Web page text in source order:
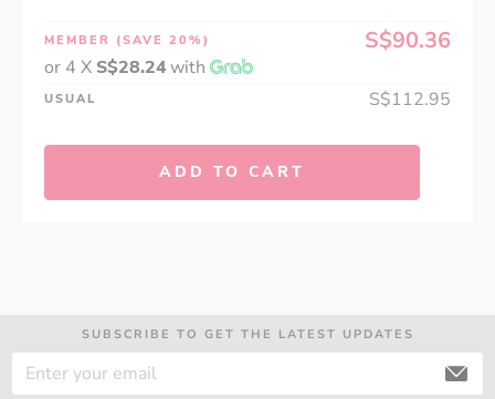
MEMBER (SAVE 20%) S$90.36
or 4 X S$28.24with
USUAL S$112.95
ADD TO CART
SUBSCRIBE TO GET THE LATEST UPDATES